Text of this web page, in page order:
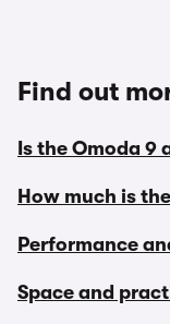
Find out
Is the Omoda 9
How much is
Performance
Space and